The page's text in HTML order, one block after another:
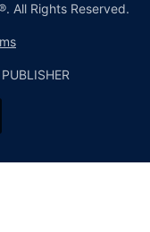
All Rights Reserved.